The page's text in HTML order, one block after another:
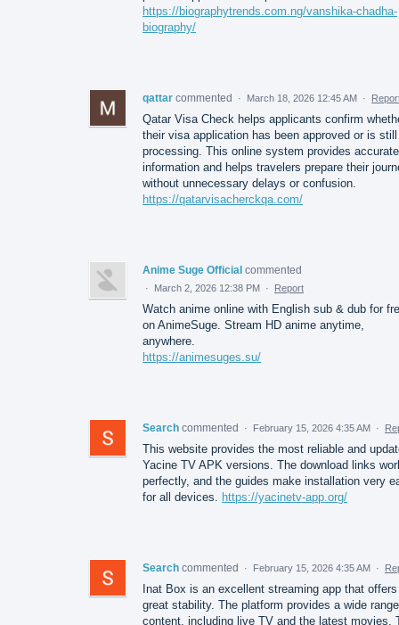
https://biographytrends.com.ng/vanshika-chadha-
biography/
qattar commented · March 18, 2026 12:45 AM ·
Qatar Visa Check helps applicants confirm
their visa application has been approved or is still
processing. This online system provides accurate
information and helps travelers prepare their
without unnecessary delays or confusion.
https://qatarvisacherckqa.com/
Anime Suge Official commented
· March 2, 2026 12:38 PM · Report
Watch anime online with English sub & dub for
on AnimeSuge. Stream HD anime anytime,
anywhere.
https://animesuges.su/
Search commented · February 15, 2026 4:35 AM ·
This website provides the most reliable and
Yacine TV APK versions. The download links
perfectly, and the guides make installation very
for all devices.
https://yacinetv-app.org/
Search commented · February 15, 2026 4:35 AM ·
Inat Box is an excellent streaming app that offers
great stability. The platform provides a wide
content, including live TV and the latest movies.